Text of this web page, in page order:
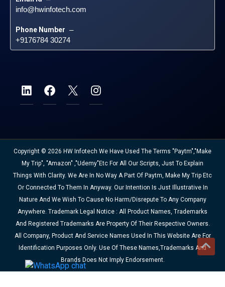
info@hwinfotech.com
Phone Number –
+9176784 30274
Copyright © 2026 HW Infotech We Have Used The Terms "Paytm","Make
My Trip", "Amazon" ,"Udemy"etc For All Our Scripts, Just To Explain
Things With Clarity. We Are In No Way A Part Of Paytm, Make My Trip Etc
Or Connected To Them In Anyway. Our Intention Is Just Illustrative In
Nature And We Wish To Cause No Harm/disrepute To Any Company
Anywhere. Trademark Legal Notice : All Product Names, Trademarks
And Registered Trademarks Are Property Of Their Respective Owners.
All Company, Product And Service Names Used In This Website Are For
Identification Purposes Only. Use Of These Names,trademarks And
Brands Does Not Imply Endorsement.